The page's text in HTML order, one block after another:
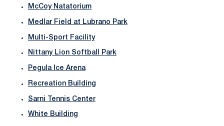
McCoy Natatorium
Medlar Field at Lubrano Park
Multi-Sport Facility
Nittany Lion Softball Park
Pegula Ice Arena
Recreation Building
Sarni Tennis Center
White Building